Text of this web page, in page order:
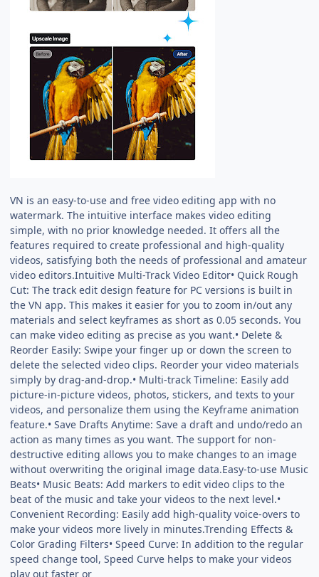
VN is an easy-to-use and free video editing app with no
watermark. The intuitive interface makes video editing
simple, with no prior knowledge needed. It offers all the
features required to create professional and high-quality
videos, satisfying both the needs of professional and amateur
video editors.Intuitive Multi-Track Video Editor• Quick Rough
Cut: The track edit design feature for PC versions is built in
the VN app. This makes it easier for you to zoom in/out any
materials and select keyframes as short as 0.05 seconds. You
can make video editing as precise as you want.• Delete &
Reorder Easily: Swipe your finger up or down the screen to
delete the selected video clips. Reorder your video materials
simply by drag-and-drop.• Multi-track Timeline: Easily add
picture-in-picture videos, photos, stickers, and texts to your
videos, and personalize them using the Keyframe animation
feature.• Save Drafts Anytime: Save a draft and undo/redo an
action as many times as you want. The support for non-
destructive editing allows you to make changes to an image
without overwriting the original image data.Easy-to-use Music
Beats• Music Beats: Add markers to edit video clips to the
beat of the music and take your videos to the next level.•
Convenient Recording: Easily add high-quality voice-overs to
make your videos more lively in minutes.Trending Effects &
Color Grading Filters• Speed Curve: In addition to the regular
speed change tool, Speed Curve helps to make your videos
play out faster or